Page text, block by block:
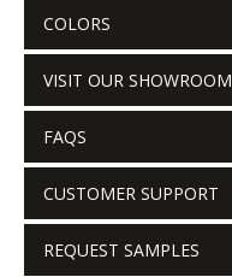
COLORS
VISIT OUR SHOWROOM
FAQS
CUSTOMER SUPPORT
REQUEST SAMPLES